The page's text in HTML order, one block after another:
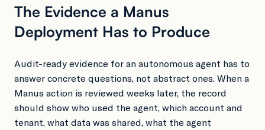
The Evidence a Manus
Deployment Has to Produce
Audit-ready evidence for an autonomous agent has to
answer concrete questions, not abstract ones. When a
Manus action is reviewed weeks later, the record
should show who used the agent, which account and
tenant, what data was shared, what the agent